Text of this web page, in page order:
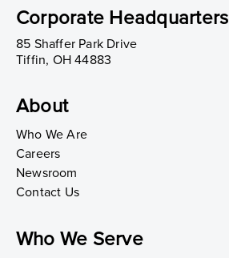
Corporate Headquarters
85 Shaffer Park Drive
Tiffin, OH 44883
About
Who We Are
Careers
Newsroom
Contact Us
Who We Serve